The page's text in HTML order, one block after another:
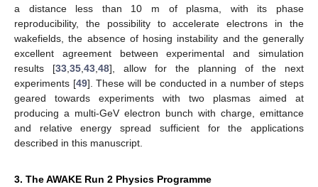
a distance less than 10 m of plasma, with its phase
reproducibility, the possibility to accelerate electrons in the
wakefields, the absence of hosing instability and the generally
excellent agreement between experimental and simulation
results [33 35 43 48], allow for the planning of the next
experiments [49]. These will be conducted in a number of steps
geared towards experiments with two plasmas aimed at
producing a multi-GeV electron bunch with charge, emittance
and relative energy spread sufficient for the applications
described in this manuscript.
3. The AWAKE Run 2 Physics Programme